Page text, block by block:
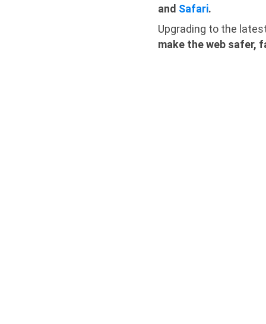
and Safari.
Upgrading to the
make the web safer,